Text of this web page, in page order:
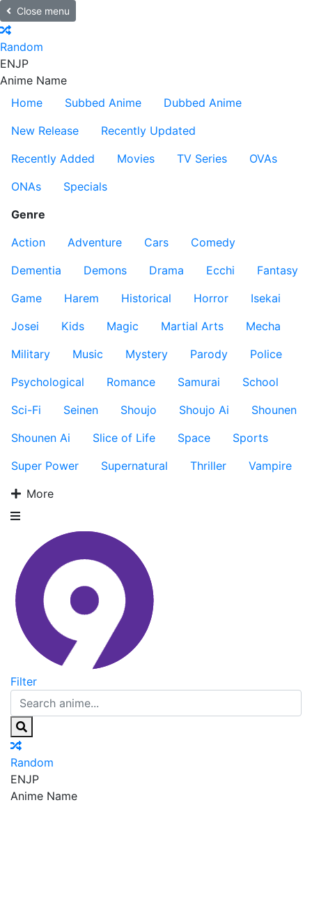
Close menu
Random
ENJP
Anime Name
Home
Subbed Anime
Dubbed Anime
New Release
Recently Updated
Recently Added
Movies TV Series
OVAs
ONAs
Specials
Genre
Action
Adventure Cars
Comedy
Dementia
Demons Drama Ecchi
Fantasy
Game
Harem Historical Horror
Isekai
Josei
Kids Magic Martial Arts
Mecha
Military
Music Mystery Parody
Police
Psychological
Romance Samurai
School
Sci-Fi
Seinen Shoujo Shoujo Ai
Shounen
Shounen Ai
Slice of Life Space
Sports
Super Power
Supernatural Thriller
Vampire
More
Filter
Random
ENJP
Anime Name